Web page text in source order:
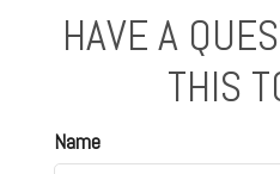
HAVE A
THIS
Name